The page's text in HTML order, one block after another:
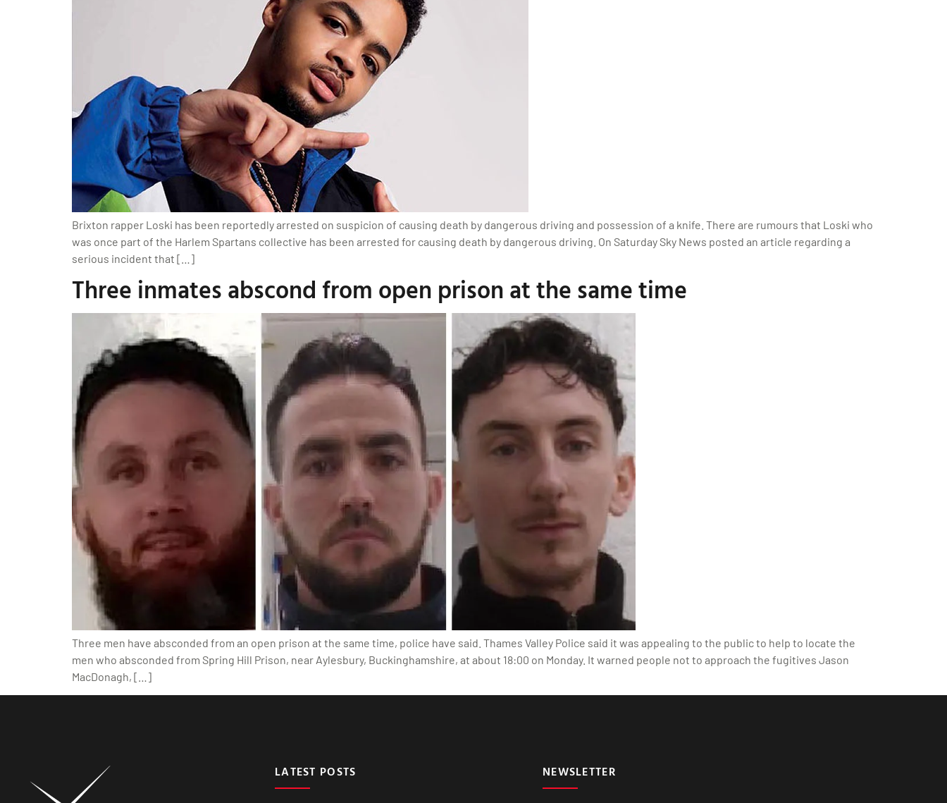
Brixton rapper Loski has been reportedly arrested on suspicion of causing death by dangerous driving and possession of a knife. There are rumours that Loski who
was once part of the Harlem Spartans collective has been arrested for causing death by dangerous driving. On Saturday Sky News posted an article regarding a
serious incident that […]
Three inmates abscond from open prison at the same time
Three men have absconded from an open prison at the same time, police have said. Thames Valley Police said it was appealing to the public to help to locate the
men who absconded from Spring Hill Prison, near Aylesbury, Buckinghamshire, at about 18:00 on Monday. It warned people not to approach the fugitives Jason
MacDonagh, […]
LATEST POSTS NEWSLETTER